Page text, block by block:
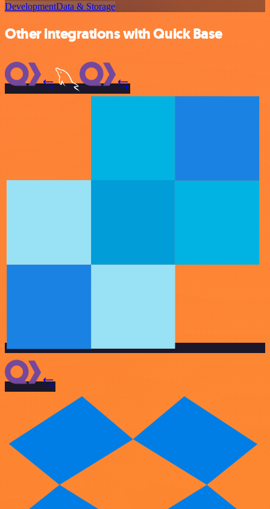
DevelopmentData & Storage
Other integrations with Quick Base